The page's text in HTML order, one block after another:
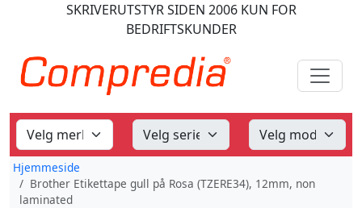
SKRIVERUTSTYRSIDEN 2006KUN FOR
BEDRIFTSKUNDER
Hjemmeside
Brother Etikettape gull på Rosa (TZERE34), 12mm, non
laminated